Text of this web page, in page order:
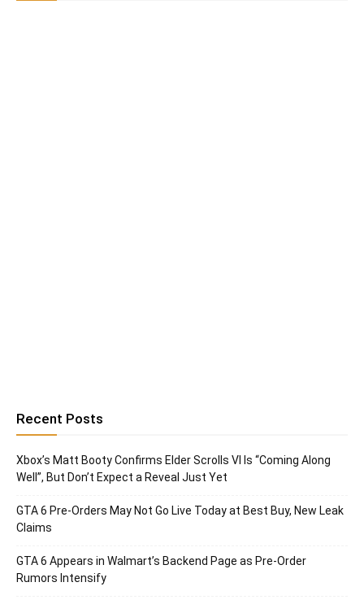
Recent Posts
Xbox’s Matt Booty Confirms Elder Scrolls VI Is “Coming Along
Well”, But Don’t Expect a Reveal Just Yet
GTA 6 Pre-Orders May Not Go Live Today at Best Buy, New Leak
Claims
GTA 6 Appears in Walmart’s Backend Page as Pre-Order
Rumors Intensify